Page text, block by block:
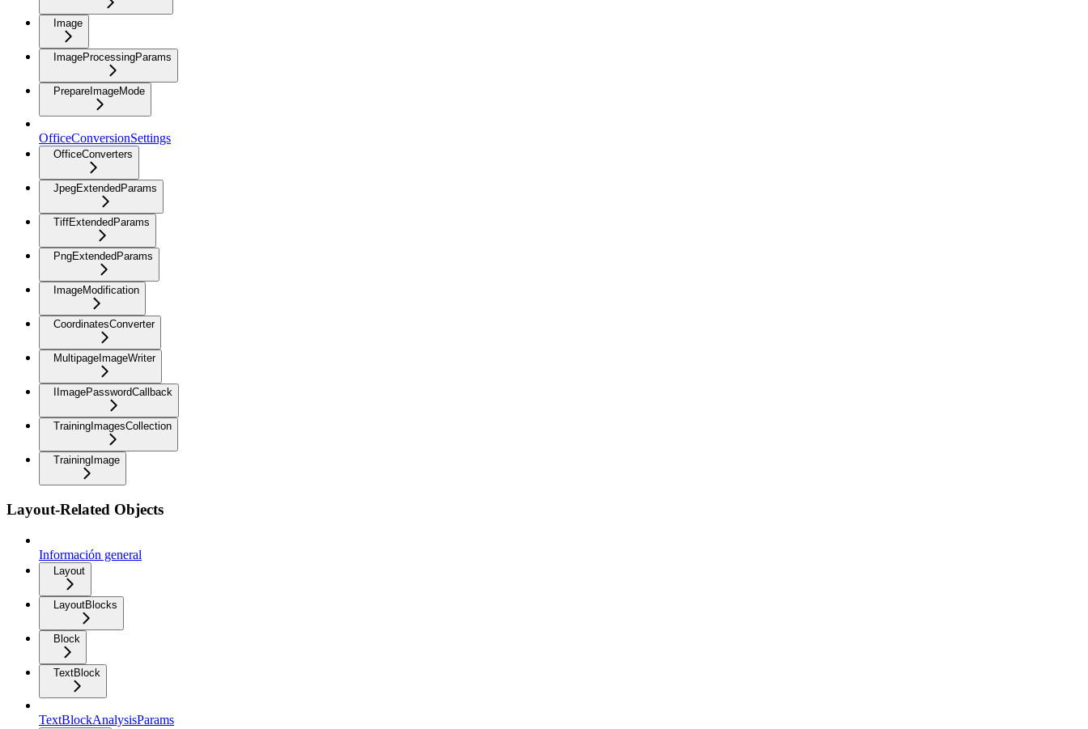
Image
ImageProcessingParams
PrepareImageMode
OfficeConversionSettings
OfficeConverters
JpegExtendedParams
TiffExtendedParams
PngExtendedParams
ImageModification
CoordinatesConverter
MultipageImageWriter
IImagePasswordCallback
TrainingImagesCollection
TrainingImage
Layout-Related Objects
Información general
Layout
LayoutBlocks
Block
TextBlock
TextBlockAnalysisParams